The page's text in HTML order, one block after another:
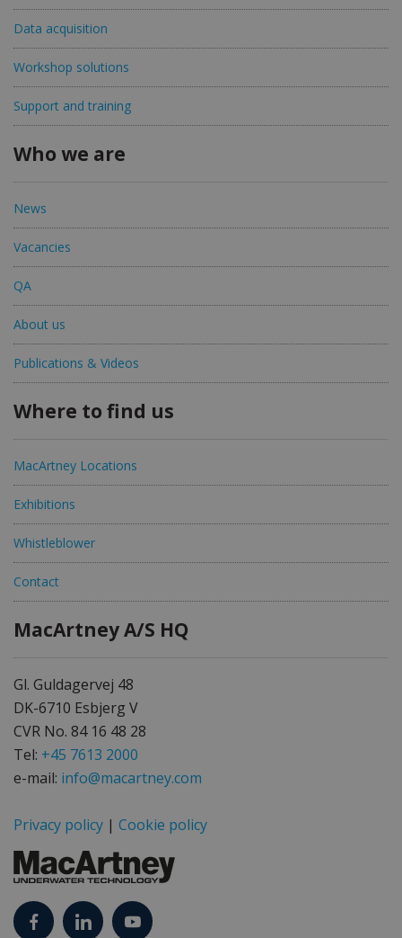
Data acquisition
Workshop solutions
Support and training
Who we are
News
Vacancies
QA
About us
Publications & Videos
Where to find us
MacArtney Locations
Exhibitions
Whistleblower
Contact
MacArtney A/S HQ
Gl. Guldagervej 48
DK-6710 Esbjerg V
CVR No. 84 16 48 28
Tel: +45 7613 2000
e-mail: info@macartney.com
Privacy policy | Cookie policy